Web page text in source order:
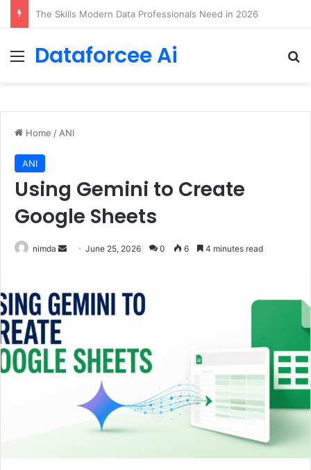
Menu
Dataforcee Ai
Home / ANI
ANI
Using Gemini to Create
Google Sheets
nimda
SendJune 25, 2026 0 6 4 minutes read